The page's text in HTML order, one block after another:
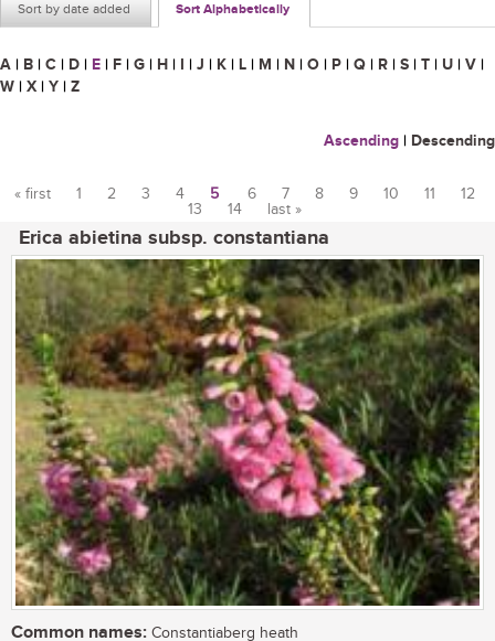
Sort by date added Sort Alphabetically
A | B | C | D | E | F | G | H | I | J | K | L | M | N | O | P | Q | R | S | T | U | V |
W | X | Y | Z
Ascending | Descending
« first 1 2 3 4 5 6 7 8 9 10 11
12
13
14 last »
Erica abietina subsp. constantiana
Common names: Constantiaberg heath